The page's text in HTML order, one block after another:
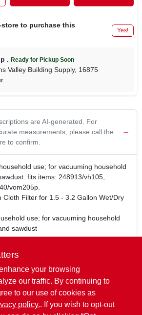
to purchase this
Yes!
. Ready for Pickup Soon
Valley Building Supply, 16875
are AI-generated. For
measurements, please call the
to confirm.
use; for vacuuming household
fits items: 248913/vh105,
vom205p.
Cloth Filter for 1.5 - 3.2 Gallon Wet/Dry
use; for vacuuming household
sawdust
Items: 248913/VH105,
VOM205P
Wet/Dry Vacuum Cleaners (1.5-3
is the registered trademark of Shop-
VRC2
your browsing
our traffic. By continuing to
to our use of cookies as
policy.. If you wish to opt-out